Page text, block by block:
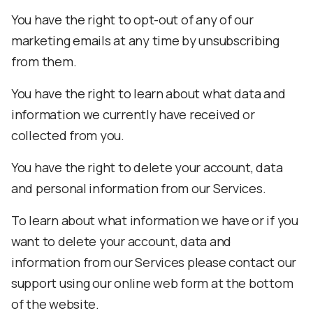
You have the right to opt-out of any of our
marketing emails at any time by unsubscribing
from them.
You have the right to learn about what data and
information we currently have received or
collected from you.
You have the right to delete your account, data
and personal information from our Services.
To learn about what information we have or if you
want to delete your account, data and
information from our Services please contact our
support using our online web form at the bottom
of the website.